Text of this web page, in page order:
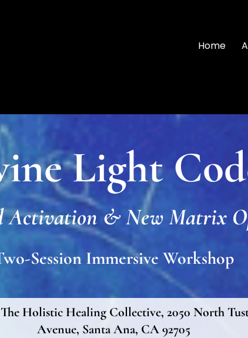
Home
Light
Activation & New Matrix
Session Immersive Workshop
The Holistic Healing Collective, 2050 North
Avenue, Santa Ana, CA 92705